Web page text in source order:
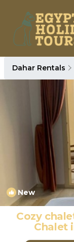
Dahar Rentals
New
Cozy
Chalet